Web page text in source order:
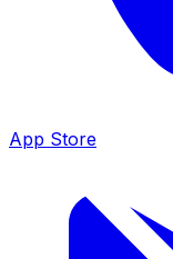
App Store